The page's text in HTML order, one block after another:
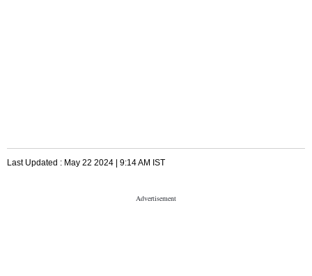
Last Updated : May 22 2024 | 9:14 AM IST